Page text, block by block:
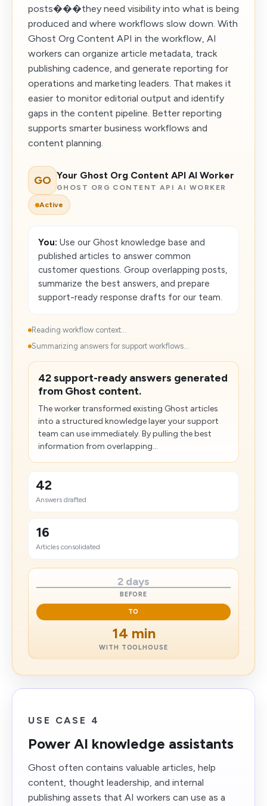
posts���they need visibility into what is being
produced and where workflows slow down. With
Ghost Org Content API in the workflow, AI
workers can organize article metadata, track
publishing cadence, and generate reporting for
operations and marketing leaders. That makes it
easier to monitor editorial output and identify
gaps in the content pipeline. Better reporting
supports smarter business workflows and
content planning.
GO Your Ghost Org Content API AI Worker
GHOST ORG CONTENT API AI WORKER
Active
You: Use our Ghost knowledge base and
published articles to answer common
customer questions. Group overlapping posts,
summarize the best answers, and prepare
support-ready response drafts for our team.
Reading workflow context...
Summarizing answers for support workflows...
42 support-ready answers generated
from Ghost content.
The worker transformed existing Ghost articles
into a structured knowledge layer your support
team can use immediately. By pulling the best
information from overlapping...
42
Answers drafted
16
Articles consolidated
2 days
BEFORE
TO
14 min
WITH TOOLHOUSE
USE CASE 4
Power AI knowledge assistants
Ghost often contains valuable articles, help
content, thought leadership, and internal
publishing assets that AI workers can use as a